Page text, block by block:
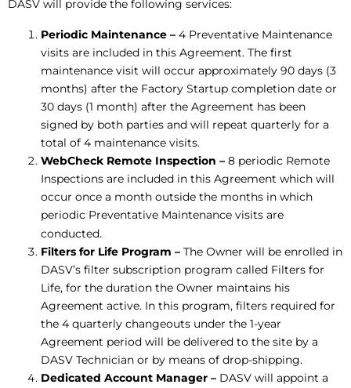
DASV will provide the following services:
Periodic Maintenance – 4 Preventative Maintenance
visits are included in this Agreement. The first
maintenance visit will occur approximately 90 days (3
months) after the Factory Startup completion date or
30 days (1 month) after the Agreement has been
signed by both parties and will repeat quarterly for a
total of 4 maintenance visits.
WebCheck Remote Inspection – 8 periodic Remote
Inspections are included in this Agreement which will
occur once a month outside the months in which
periodic Preventative Maintenance visits are
conducted.
Filters for Life Program – The Owner will be enrolled in
DASV’s filter subscription program called Filters for
Life, for the duration the Owner maintains his
Agreement active. In this program, filters required for
the 4 quarterly changeouts under the 1-year
Agreement period will be delivered to the site by a
DASV Technician or by means of drop-shipping.
Dedicated Account Manager – DASV will appoint a